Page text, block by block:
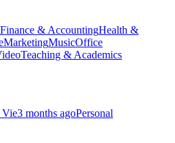
Finance & AccountingHealth &
MarketingMusicOffice
Teaching & Academics
3 months agoPersonal